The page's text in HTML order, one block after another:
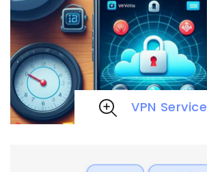
VPN Service